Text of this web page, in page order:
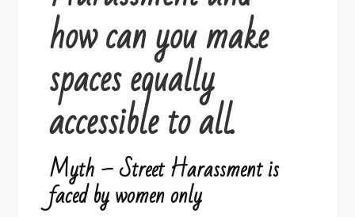
how can you make
spaces equally
accessible to all.
Myth – Street Harassment is
faced by women only